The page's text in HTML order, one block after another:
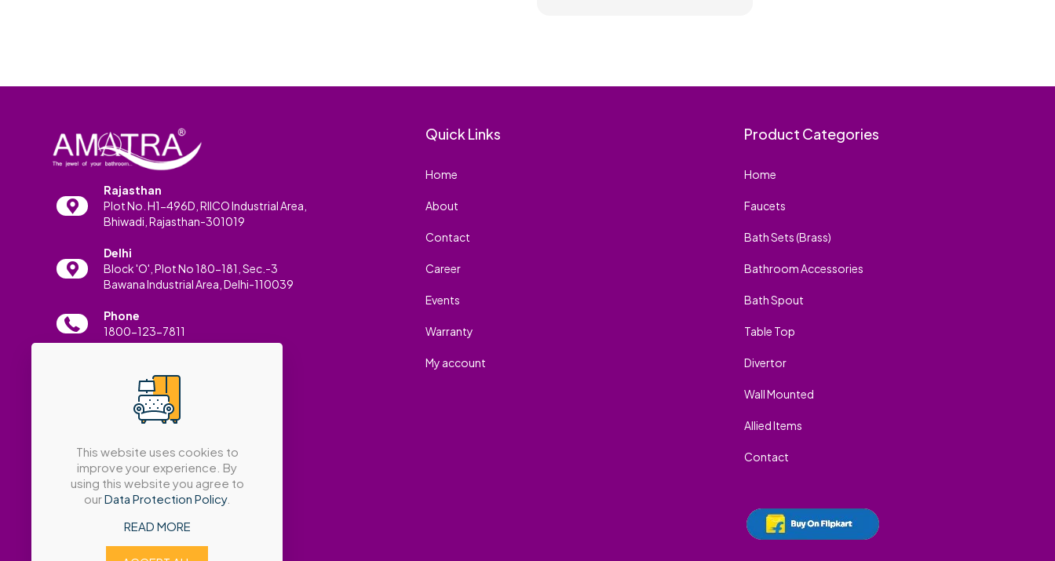
Rajasthan
Plot No. H1-496D, RIICO Industrial Area,
Bhiwadi, Rajasthan-301019
Delhi
Block 'O', Plot No 180-181, Sec.-3
Bawana Industrial Area, Delhi-110039
Phone
1800-123-7811
info@amatrabath.com
Quick Links
Home
About
Contact
Career
Events
Warranty
My account
Product Categories
Home
Faucets
Bath Sets (Brass)
Bathroom Accessories
Bath Spout
Table Top
Divertor
Wall Mounted
Allied Items
Contact
This website uses cookies to
improve your experience. By
using this website you agree to
ourData Protection Policy.
READ MORE